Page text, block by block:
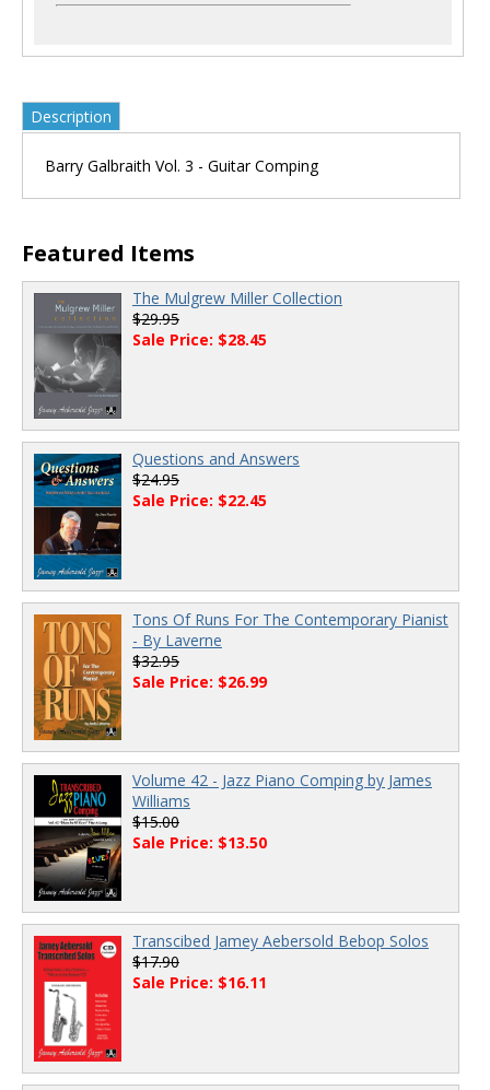
Description
Barry Galbraith Vol. 3 - Guitar Comping
Featured Items
The Mulgrew Miller Collection
$29.95
Sale Price: $28.45
Questions and Answers
$24.95
Sale Price: $22.45
Tons Of Runs For The Contemporary Pianist
- By Laverne
$32.95
Sale Price: $26.99
Volume 42 - Jazz Piano Comping by James
Williams
$15.00
Sale Price: $13.50
Transcibed Jamey Aebersold Bebop Solos
$17.90
Sale Price: $16.11